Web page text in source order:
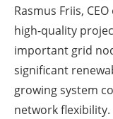
Rasmus Friis,
high-quality
important grid
significant
growing system
network